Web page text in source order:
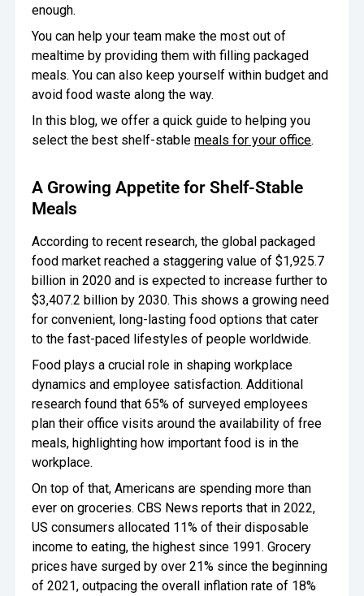
Engage Employees
Centralize
Communication
enough.
You can help your team make the most out of
mealtime by providing them with filling packaged
meals. You can also keep yourself within budget and
avoid food waste along the way.
In this blog, we offer a quick guide to helping you
select the best shelf-stablemeals for your office.
A Growing Appetite for Shelf-Stable
Meals
According to recent research, the global packaged
food market reached a staggering value of $1,925.7
billion in 2020 and is expected to increase further to
$3,407.2 billion by 2030. This shows a growing need
for convenient, long-lasting food options that cater
to the fast-paced lifestyles of people worldwide.
Food plays a crucial role in shaping workplace
dynamics and employee satisfaction. Additional
research found that 65% of surveyed employees
plan their office visits around the availability of free
meals, highlighting how important food is in the
workplace.
On top of that, Americans are spending more than
ever on groceries. CBS News reports that in 2022,
US consumers allocated 11% of their disposable
income to eating, the highest since 1991. Grocery
prices have surged by over 21% since the beginning
of 2021, outpacing the overall inflation rate of 18%